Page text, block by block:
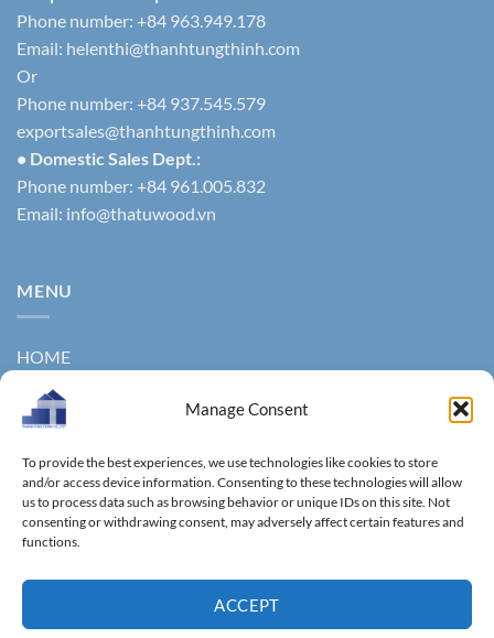
Manage Consent
To provide the best experiences, we use technologies like cookies to store
and/or access device information. Consenting to these technologies will allow
us to process data such as browsing behavior or unique IDs on this site. Not
consenting or withdrawing consent, may adversely affect certain features and
functions.
ACCEPT
Phone number: +84 963.949.178
Email: helenthi@thanhtungthinh.com
Or
Phone number: +84 937.545.579
exportsales@thanhtungthinh.com
• Domestic Sales Dept.:
Phone number: +84 961.005.832
Email: info@thatuwood.vn
MENU
HOME
ABOUT US
NEWS
CONTACT